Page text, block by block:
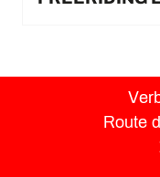
Route